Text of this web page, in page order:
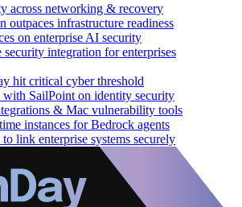
across networking & recovery
outpaces infrastructure readiness
on enterprise AI security
security integration for enterprises
hit critical cyber threshold
SailPoint on identity security
& Mac vulnerability tools
instances for Bedrock agents
link enterprise systems securely